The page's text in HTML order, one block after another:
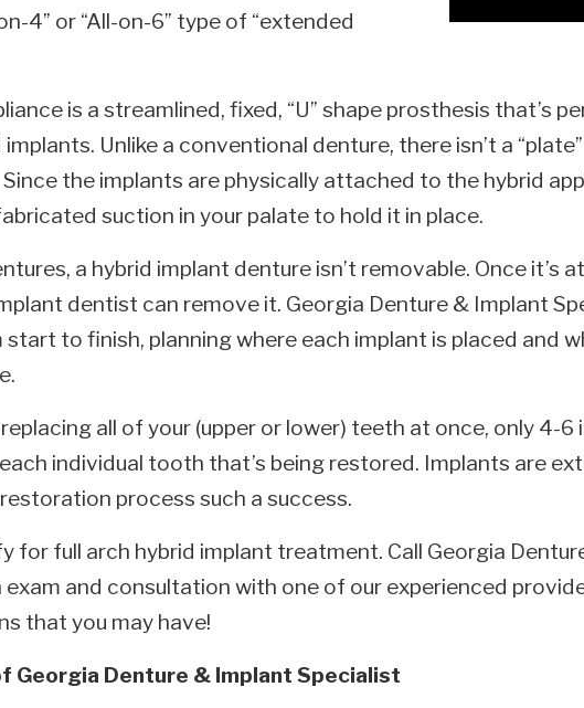
4” or “All-on-6” type of “extended
is a streamlined, fixed, “U” shape prosthesis that’s
Unlike a conventional denture, there isn’t a
the implants are physically attached to the hybrid
suction in your palate to hold it in place.
a hybrid implant denture isn’t removable. Once it’s
dentist can remove it. Georgia Denture & Implant
to finish, planning where each implant is placed and
replacing all of your (upper or lower) teeth at once, only 4-6
individual tooth that’s being restored. Implants are
process such a success.
for full arch hybrid implant treatment. Call Georgia
and consultation with one of our experienced
that you may have!
Georgia Denture & Implant Specialist